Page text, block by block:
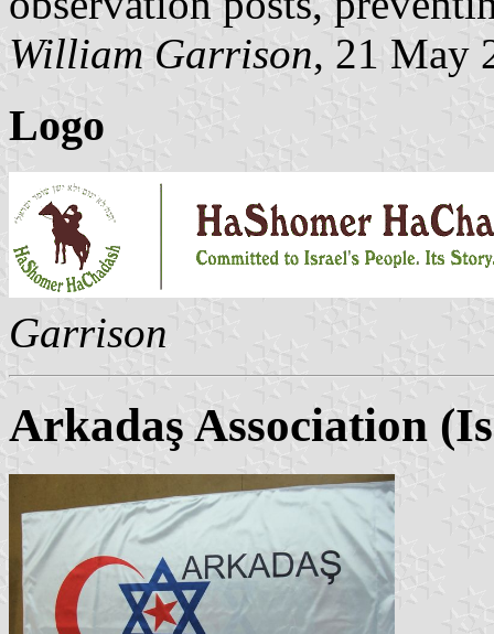
William Garrison, 21 May
Logo
Garrison
Arkadaş Association